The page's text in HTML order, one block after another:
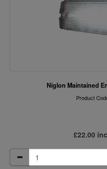
Niglon Maintained
Product
£22.00